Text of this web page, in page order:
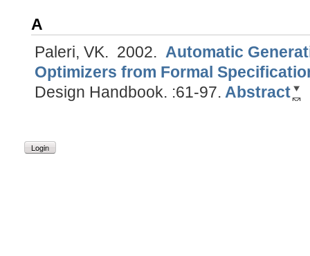
A
Paleri, VK. 2002. Automatic
Optimizers from Formal
Design Handbook. :61-97. Abstract
Login